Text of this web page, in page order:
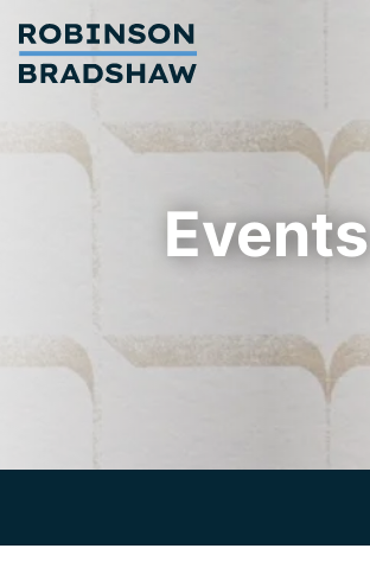
Cookie Settings
Main Content
Main Menu
Events